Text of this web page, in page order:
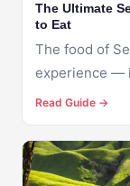
The Ultimate
to Eat
The food of
experience —
Read Guide →
🇸🇨
SEYCHELLES